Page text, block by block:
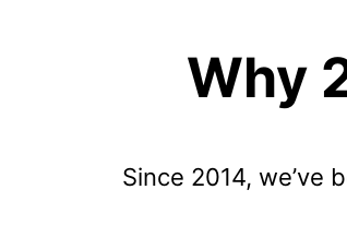
Why
Since 2014, we’ve